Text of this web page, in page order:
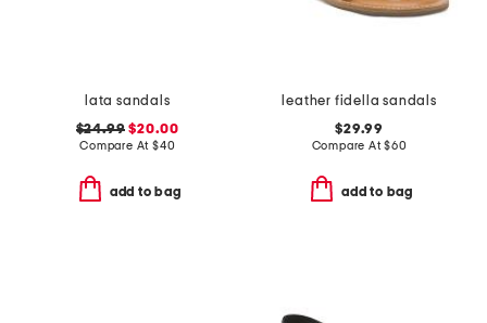
lata sandals
$24.99 $20.00
Compare At $40
add to bag
leather fidella sandals
$29.99
Compare At$60
add to bag